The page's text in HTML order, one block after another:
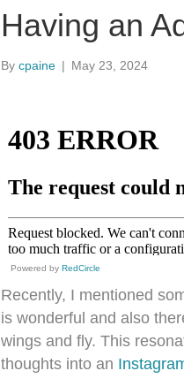
Having an
By cpaine | May 23, 2024
Powered by RedCircle
Recently, I mentioned
is wonderful and also
wings and fly. This
thoughts into an